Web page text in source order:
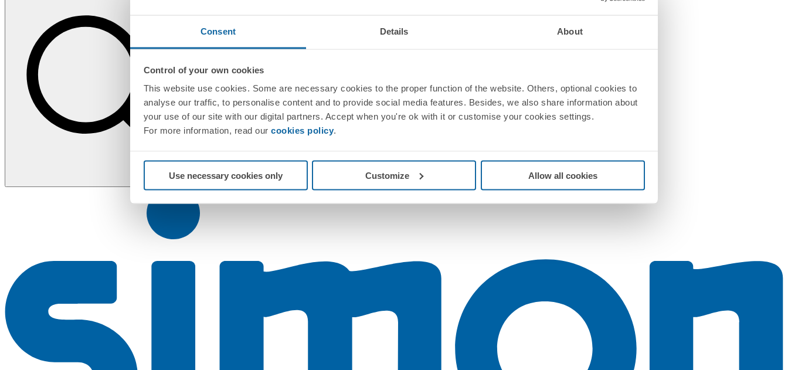
Consent Details About
Control of your own cookies
This website use cookies. Some are necessary cookies to the proper function of the website. Others, optional cookies to
analyse our traffic, to personalise content and to provide social media features. Besides, we also share information about
your use of our site with our digital partners. Accept when you're ok with it or customise your cookies settings.
For more information, read our cookies policy.
Use necessary cookies only Customize Allow all cookies